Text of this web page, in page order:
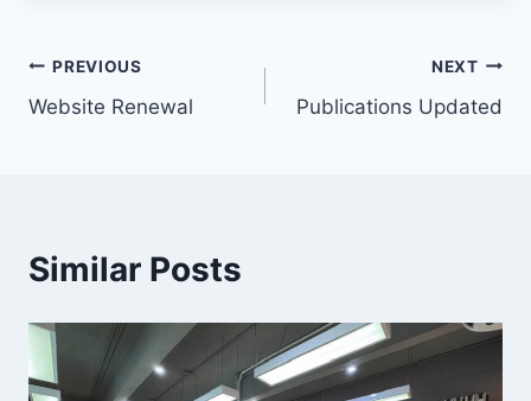
Post
navigation
PREVIOUS
Website Renewal
NEXT
Publications Updated
Similar Posts